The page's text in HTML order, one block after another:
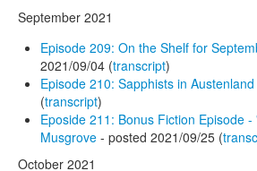
September 2021
Episode 209: On the Shelf for
2021/09/04 (transcript)
Episode 210: Sapphists in Austenland
(transcript)
Eposide 211: Bonus Fiction Episode
Musgrove - posted 2021/09/25 (
October 2021